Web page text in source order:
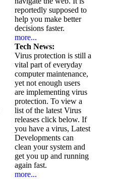
reportedly supposed to
help you make better
decisions faster.
more...
Tech News:
Virus protection is still a
vital part of everyday
computer maintenance,
yet not enough users
are implementing virus
protection. To view a
list of the latest Virus
releases click below. If
you have a virus, Latest
Developments can
clean your system and
get you up and running
again fast.
more...